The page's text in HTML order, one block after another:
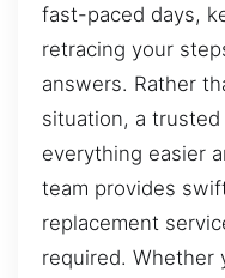
fast-paced days,
retracing your
answers. Rather
situation, a
everything easier
team provides
replacement
required. Whether